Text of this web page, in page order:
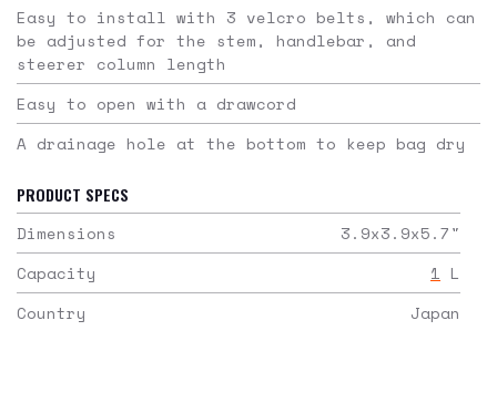
Easy to install with 3 velcro belts, which can
be adjusted for the stem, handlebar, and
steerer column length
Easy to open with a drawcord
A drainage hole at the bottom to keep bag dry
PRODUCT SPECS
Dimensions
3.9x3.9x5.7"
Capacity
1 L
Country
Japan